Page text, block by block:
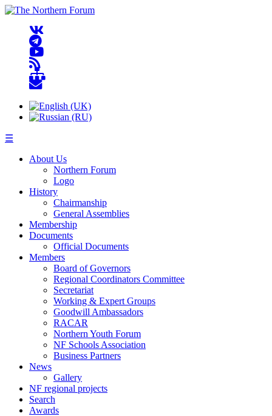
☰
About Us
Northern Forum
Logo
History
Chairmanship
General Assemblies
Membership
Documents
Official Documents
Members
Board of Governors
Regional Coordinators Committee
Secretariat
Working & Expert Groups
Goodwill Ambassadors
RACAR
Northern Youth Forum
NF Schools Association
Business Partners
News
Gallery
NF regional projects
Search
Awards